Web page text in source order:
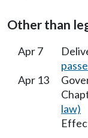
Other than
Apr 7
Apr 13
law)